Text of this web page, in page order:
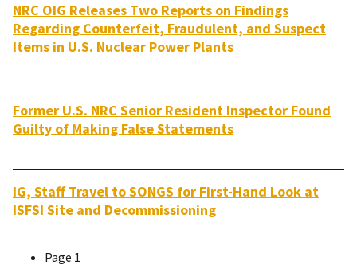
NRC OIG Releases Two Reports on Findings
Regarding Counterfeit, Fraudulent, and Suspect
Items in U.S. Nuclear Power Plants
Former U.S. NRC Senior Resident Inspector Found
Guilty of Making False Statements
IG, Staff Travel to SONGS for First-Hand Look at
ISFSI Site and Decommissioning
Page 1